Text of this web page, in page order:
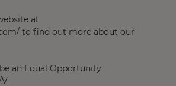
at
to find out more about our
an Equal Opportunity